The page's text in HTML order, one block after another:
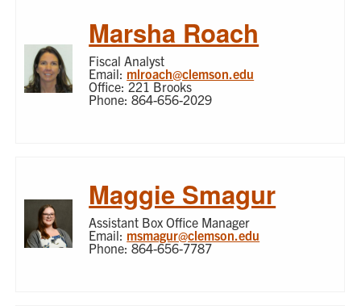
Marsha Roach
Fiscal Analyst
Email: mlroach@clemson.edu
Office: 221 Brooks
Phone: 864-656-2029
Maggie Smagur
Assistant Box Office Manager
Email: msmagur@clemson.edu
Phone: 864-656-7787